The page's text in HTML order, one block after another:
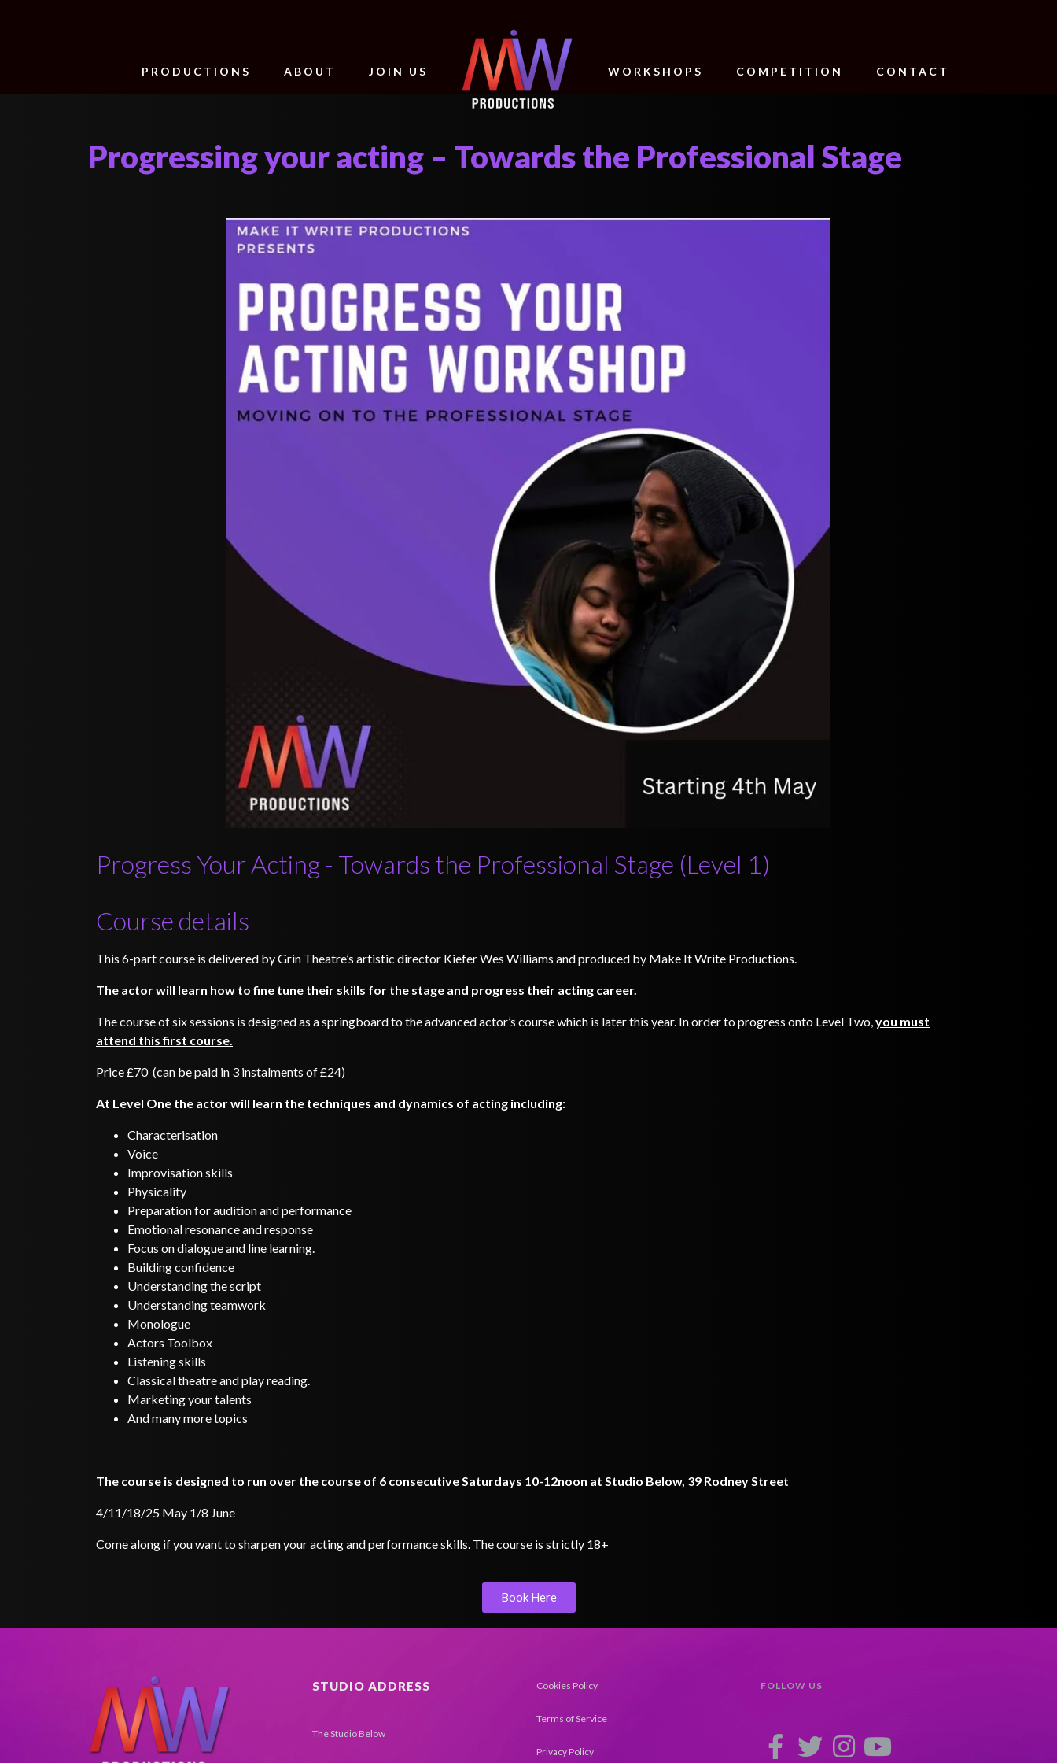
PRODUCTIONS ABOUT JOIN US WORKSHOPS COMPETITION CONTACT
Progressing your acting – Towards the Professional Stage
Progress Your Acting - Towards the Professional Stage (Level 1)
Course details
This 6-part course is delivered by Grin Theatre’s artistic director Kiefer Wes Williams and produced by Make It Write Productions.
The actor will learn how to fine tune their skills for the stage and progress their acting career.
The course of six sessions is designed as a springboard to the advanced actor’s course which is later this year. In order to progress onto Level Two,you must
attend this first course.
Price £70 (can be paid in 3 instalments of £24)
At Level One the actor will learn the techniques and dynamics of acting including:
Characterisation
Voice
Improvisation skills
Physicality
Preparation for audition and performance
Emotional resonance and response
Focus on dialogue and line learning.
Building confidence
Understanding the script
Understanding teamwork
Monologue
Actors Toolbox
Listening skills
Classical theatre and play reading.
Marketing your talents
And many more topics
The course is designed to run over the course of 6 consecutive Saturdays 10-12noon at Studio Below, 39 Rodney Street
4/11/18/25 May 1/8 June
Come along if you want to sharpen your acting and performance skills. The course is strictly 18+
Book Here
STUDIO ADDRESS
The Studio Below
Cookies Policy
Terms of Service
Privacy Policy
FOLLOW US